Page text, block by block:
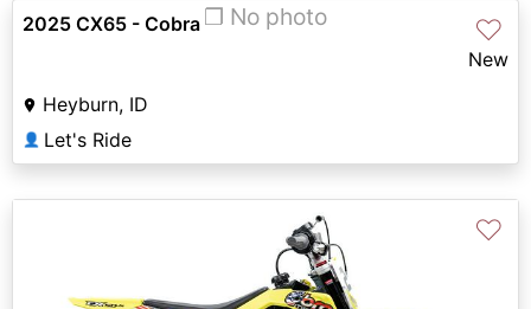
❐ No photo ♡
2025 CX65 - Cobra
New
Heyburn, ID
👤 Let's Ride
♡